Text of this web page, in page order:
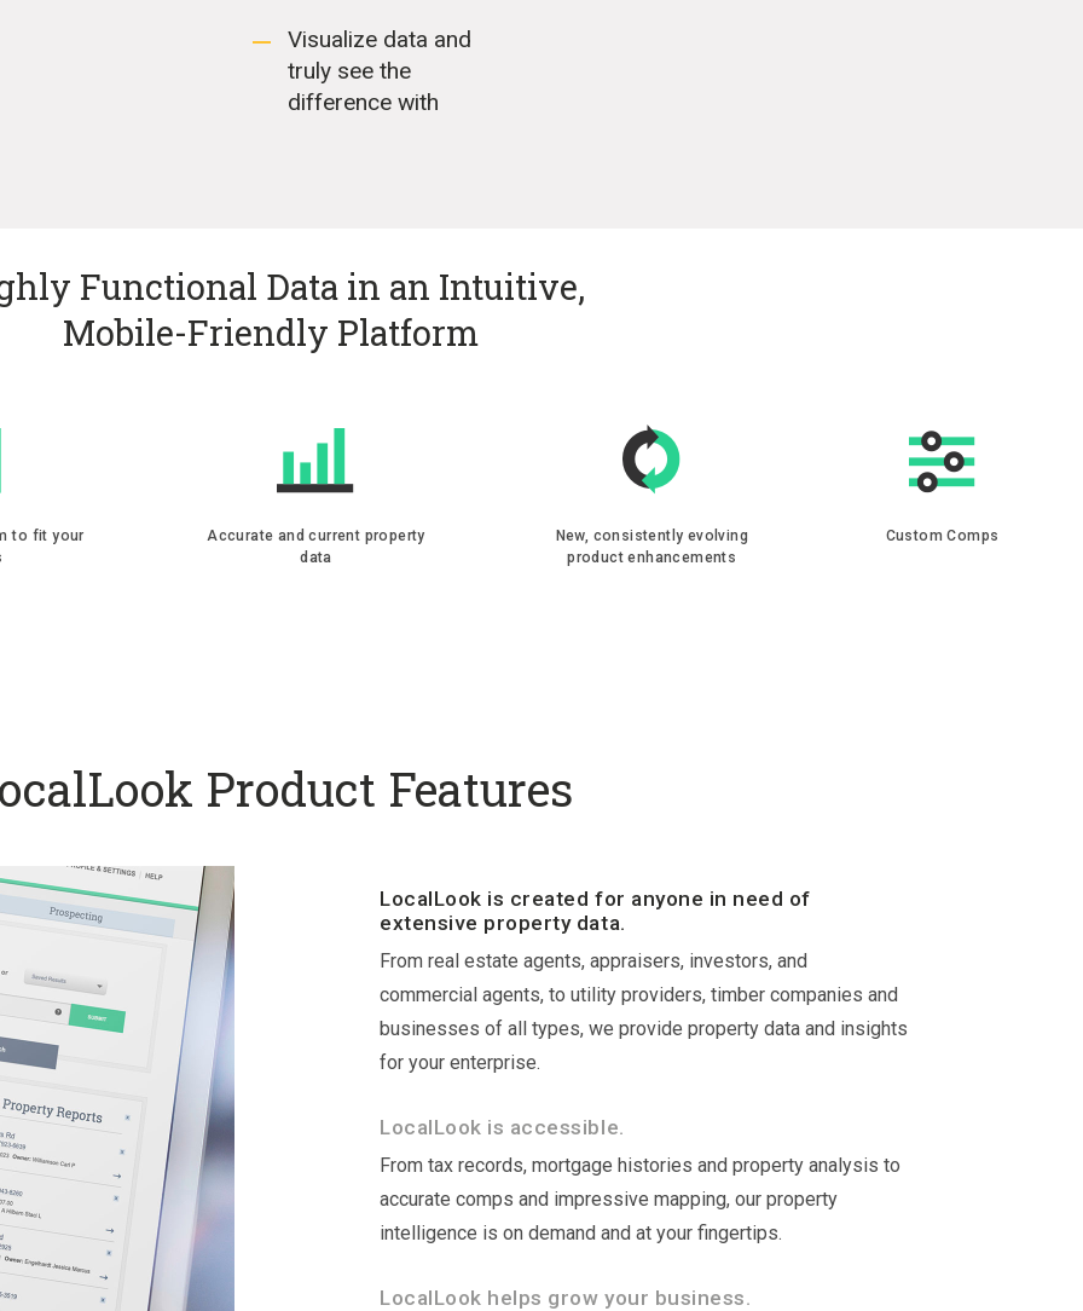
Visualize data and
truly see the
difference with
Functional Data in an Intuitive,
Mobile-Friendly Platform
to fit your
Accurate and current property
data
New, consistently evolving
product enhancements
Custom Comps
Product Features
LocalLook is created for anyone in need of
extensive property data.
From real estate agents, appraisers, investors, and
commercial agents, to utility providers, timber companies and
businesses of all types, we provide property data and insights
for your enterprise.
LocalLook is accessible.
From tax records, mortgage histories and property analysis to
accurate comps and impressive mapping, our property
intelligence is on demand and at your fingertips.
LocalLook helps grow your business.